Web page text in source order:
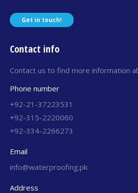
Get in touch!
Contact info
Contact us to find more information
Phone number
+92-21-37223531
+92-315-2220060
+92-334-2266273
Email
info@waterproofing.pk
Address